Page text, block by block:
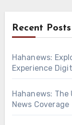
Recent Posts
Hahanews:
Experience
Hahanews:
News Coverage